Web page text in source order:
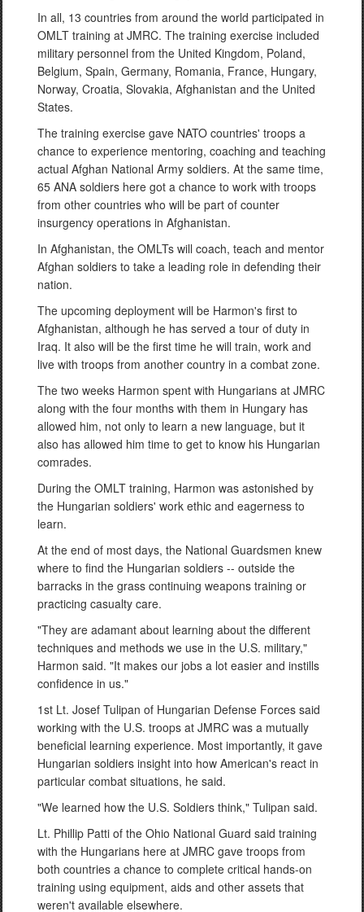
In all, 13 countries from around the world participated in
OMLT training at JMRC. The training exercise included
military personnel from the United Kingdom, Poland,
Belgium, Spain, Germany, Romania, France, Hungary,
Norway, Croatia, Slovakia, Afghanistan and the United
States.
The training exercise gave NATO countries' troops a
chance to experience mentoring, coaching and teaching
actual Afghan National Army soldiers. At the same time,
65 ANA soldiers here got a chance to work with troops
from other countries who will be part of counter
insurgency operations in Afghanistan.
In Afghanistan, the OMLTs will coach, teach and mentor
Afghan soldiers to take a leading role in defending their
nation.
The upcoming deployment will be Harmon's first to
Afghanistan, although he has served a tour of duty in
Iraq. It also will be the first time he will train, work and
live with troops from another country in a combat zone.
The two weeks Harmon spent with Hungarians at JMRC
along with the four months with them in Hungary has
allowed him, not only to learn a new language, but it
also has allowed him time to get to know his Hungarian
comrades.
During the OMLT training, Harmon was astonished by
the Hungarian soldiers' work ethic and eagerness to
learn.
At the end of most days, the National Guardsmen knew
where to find the Hungarian soldiers -- outside the
barracks in the grass continuing weapons training or
practicing casualty care.
"They are adamant about learning about the different
techniques and methods we use in the U.S. military,"
Harmon said. "It makes our jobs a lot easier and instills
confidence in us."
1st Lt. Josef Tulipan of Hungarian Defense Forces said
working with the U.S. troops at JMRC was a mutually
beneficial learning experience. Most importantly, it gave
Hungarian soldiers insight into how American's react in
particular combat situations, he said.
"We learned how the U.S. Soldiers think," Tulipan said.
Lt. Phillip Patti of the Ohio National Guard said training
with the Hungarians here at JMRC gave troops from
both countries a chance to complete critical hands-on
training using equipment, aids and other assets that
weren't available elsewhere.